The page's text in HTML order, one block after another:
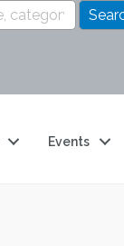
Events